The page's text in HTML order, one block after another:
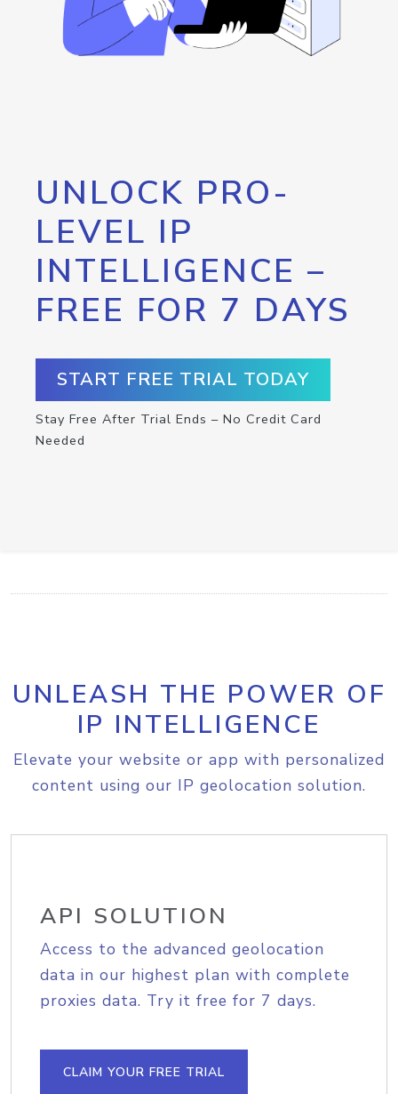
UNLOCK PRO-
LEVEL IP
INTELLIGENCE –
FREE FOR 7 DAYS
START FREE TRIAL TODAY
Stay Free After Trial Ends – No Credit Card
Needed
UNLEASH THE POWER OF
IP INTELLIGENCE
Elevate your website or app with personalized
content using our IP geolocation solution.
API SOLUTION
Access to the advanced geolocation
data in our highest plan with complete
proxies data. Try it free for 7 days.
CLAIM YOUR FREE TRIAL